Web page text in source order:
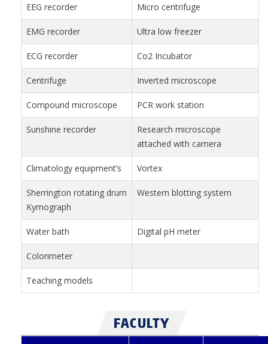
EEG recorder Micro centrifuge
EMG recorder Ultra low freezer
ECG recorder Co2 Incubator
Centrifuge Inverted microscope
Compound microscope PCR work station
Sunshine recorder
Research microscope
attached with camera
Climatology equipment’s Vortex
Sherrington rotating drum
Kymograph
Western blotting system
Water bath Digital pH meter
Colorimeter
Teaching models
FACULTY